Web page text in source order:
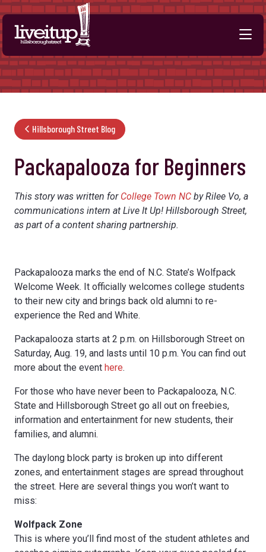
Skip to Main Content
Hillsborough Street Blog
Packapalooza for Beginners
This story was written for College Town NC by Rilee Vo, a
communications intern at Live It Up! Hillsborough Street,
as part of a content sharing partnership.
Packapalooza marks the end of N.C. State’s Wolfpack
Welcome Week. It officially welcomes college students
to their new city and brings back old alumni to re-
experience the Red and White.
Packapalooza starts at 2 p.m. on Hillsborough Street on
Saturday, Aug. 19, and lasts until 10 p.m. You can find out
more about the event here.
For those who have never been to Packapalooza, N.C.
State and Hillsborough Street go all out on freebies,
information and entertainment for new students, their
families, and alumni.
The daylong block party is broken up into different
zones, and entertainment stages are spread throughout
the street. Here are several things you won’t want to
miss:
Wolfpack Zone
This is where you’ll find most of the student athletes and